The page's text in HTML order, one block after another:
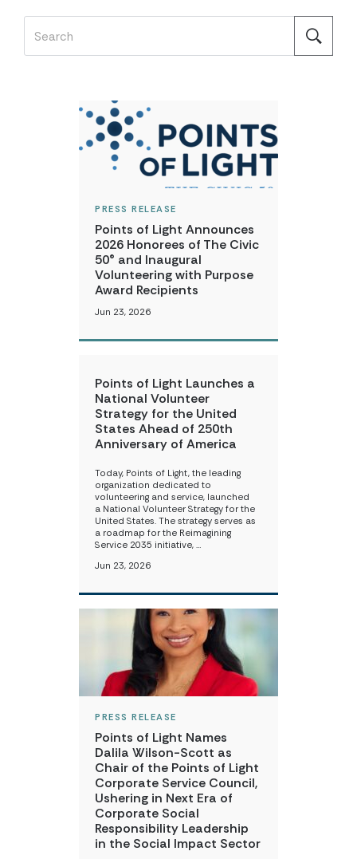
PRESS RELEASE
Points of Light Announces
2026 Honorees of The Civic
50® and Inaugural
Volunteering with Purpose
Award Recipients
Jun 23, 2026
Points of Light Launches a
National Volunteer
Strategy for the United
States Ahead of 250th
Anniversary of America
Today, Points of Light, the leading
organization dedicated to
volunteering and service, launched
a National Volunteer Strategy for the
United States. The strategy serves as
a roadmap for the Reimagining
Service 2035 initiative, …
Jun 23, 2026
PRESS RELEASE
Points of Light Names
Dalila Wilson-Scott as
Chair of the Points of Light
Corporate Service Council,
Ushering in Next Era of
Corporate Social
Responsibility Leadership
in the Social Impact Sector